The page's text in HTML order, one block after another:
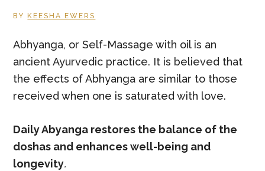
BY KEESHA EWERS
Abhyanga, or Self-Massage with oil is an
ancient Ayurvedic practice. It is believed that
the effects of Abhyanga are similar to those
received when one is saturated with love.
Daily Abyanga restores the balance of the
doshas and enhances well-being and
longevity.